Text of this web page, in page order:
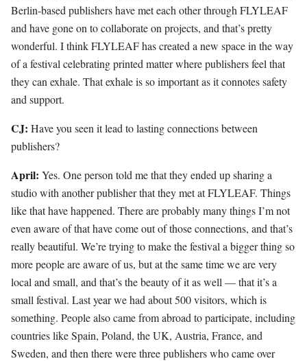
Berlin-based publishers have met each other through FLYLEAF
and have gone on to collaborate on projects, and that’s pretty
wonderful. I think FLYLEAF has created a new space in the way
of a festival celebrating printed matter where publishers feel that
they can exhale. That exhale is so important as it connotes safety
and support.
CJ: Have you seen it lead to lasting connections between
publishers?
April: Yes. One person told me that they ended up sharing a
studio with another publisher that they met at FLYLEAF. Things
like that have happened. There are probably many things I’m not
even aware of that have come out of those connections, and that’s
really beautiful. We’re trying to make the festival a bigger thing so
more people are aware of us, but at the same time we are very
local and small, and that’s the beauty of it as well — that it’s a
small festival. Last year we had about 500 visitors, which is
something. People also came from abroad to participate, including
countries like Spain, Poland, the UK, Austria, France, and
Sweden, and then there were three publishers who came over